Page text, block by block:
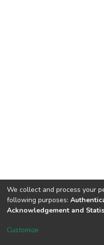
DSpace software
We collect and process your
following purposes:
Acknowledgement and
Customize